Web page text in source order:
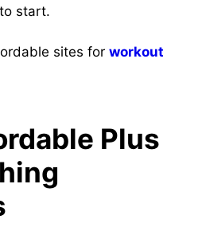
start.
sites for workout
Plus